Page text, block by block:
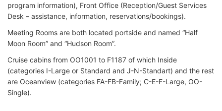
program information), Front Office (Reception/Guest Services
Desk – assistance, information, reservations/bookings).
Meeting Rooms are both located portside and named “Half
Moon Room” and “Hudson Room”.
Cruise cabins from OO1001 to F1187 of which Inside
(categories I-Large or Standard and J-N-Standart) and the rest
are Oceanview (categories FA-FB-Family; C-E-F-Large, OO-
Single).